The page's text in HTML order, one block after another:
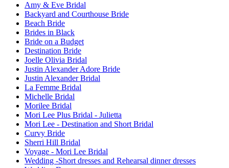
Amy & Eve Bridal
Backyard and Courthouse Bride
Beach Bride
Brides in Black
Bride on a Budget
Destination Bride
Joelle Olivia Bridal
Justin Alexander Adore Bride
Justin Alexander Bridal
La Femme Bridal
Michelle Bridal
Morilee Bridal
Mori Lee Plus Bridal - Julietta
Mori Lee - Destination and Short Bridal
Curvy Bride
Sherri Hill Bridal
Voyage - Mori Lee Bridal
Wedding -Short dresses and Rehearsal dinner dresses